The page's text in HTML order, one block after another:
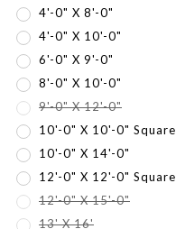
4'-0" X 8'-0"
4'-0" X 10'-0"
6'-0" X 9'-0"
8'-0" X 10'-0"
9'-0" X 12'-0"
10'-0" X 10'-0" Square
10'-0" X 14'-0"
12'-0" X 12'-0" Square
12'-0" X 15'-0"
13' X 16'